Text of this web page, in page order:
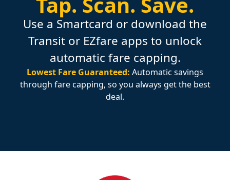
Use a Smartcard or download the
Transit or EZfare apps to unlock
automatic fare capping.
Lowest Fare Guaranteed: Automatic savings
through fare capping, so you always get the best
deal.